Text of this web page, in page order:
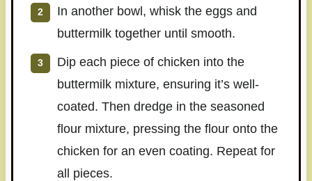
In another bowl, whisk the eggs and
buttermilk together until smooth.
Dip each piece of chicken into the
buttermilk mixture, ensuring it’s well-
coated. Then dredge in the seasoned
flour mixture, pressing the flour onto the
chicken for an even coating. Repeat for
all pieces.